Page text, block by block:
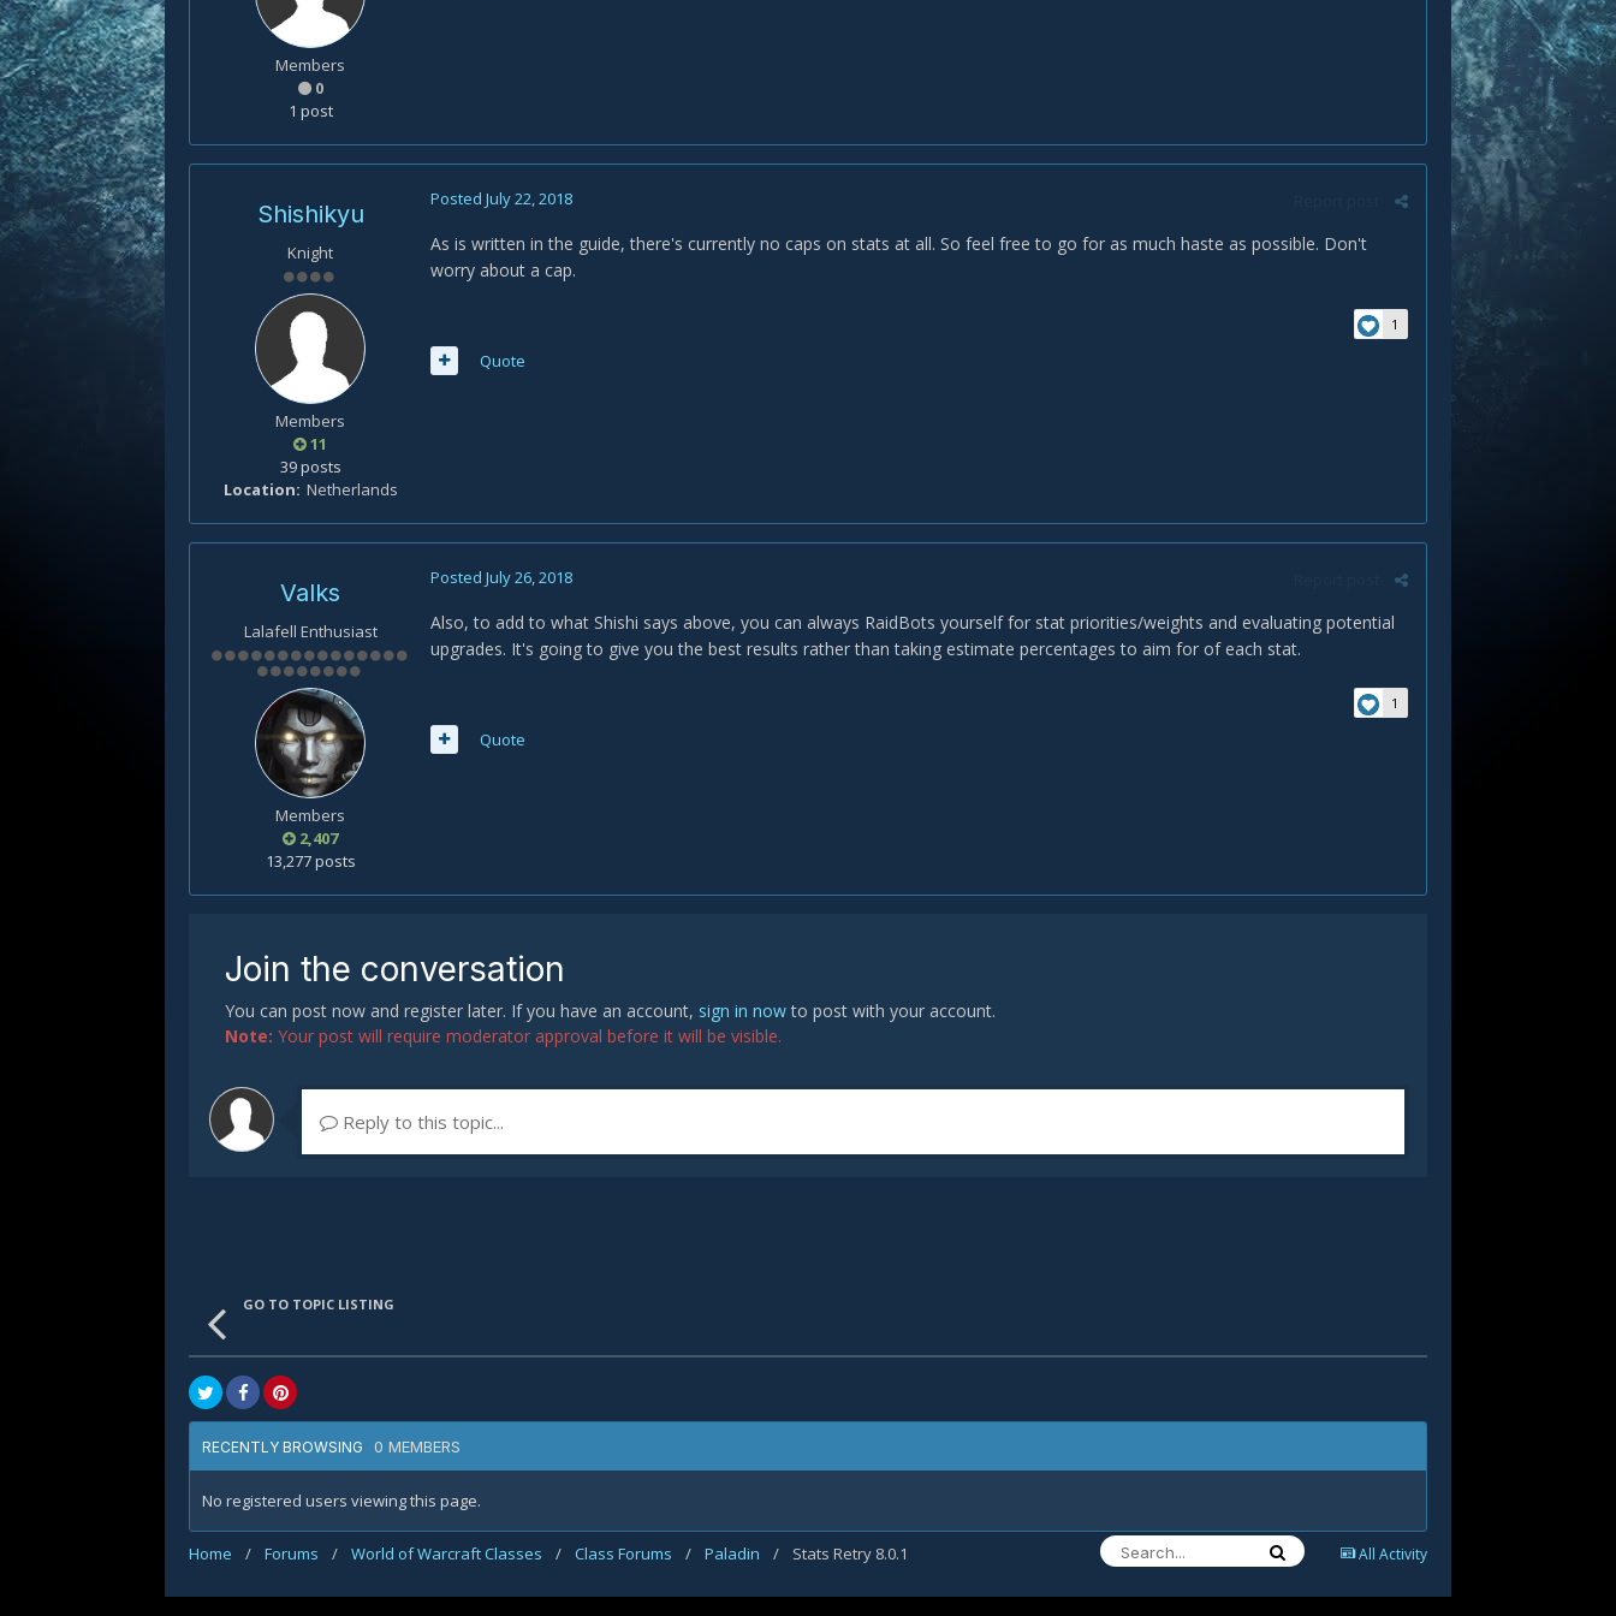
Members
0
1 post
Shishikyu
Knight
Members
11
39 posts
Location Netherlands
Posted July 22, 2018
As is written in the guide, there's currently no caps on stats at all. So feel free to go for as much haste as possible. Don't
worry about a cap.
1
Quote
Valks
Lalafell Enthusiast
Members
2,407
13,277 posts
Posted July 26, 2018
Also, to add to what Shishi says above, you can always RaidBots yourself for stat priorities/weights and evaluating potential
upgrades. It's going to give you the best results rather than taking estimate percentages to aim for of each stat.
1
Quote
Join the conversation
You can post now and register later. If you have an account, sign in nowto post with your account.
Note: Your post will require moderator approval before it will be visible.
Reply to this topic...
GO TO TOPIC LISTING
RECENTLY BROWSING 0 MEMBERS
No registered users viewing this page.
All Activity
Home / Forums / World of Warcraft Classes / Class Forums / Paladin / Stats Retry 8.0.1